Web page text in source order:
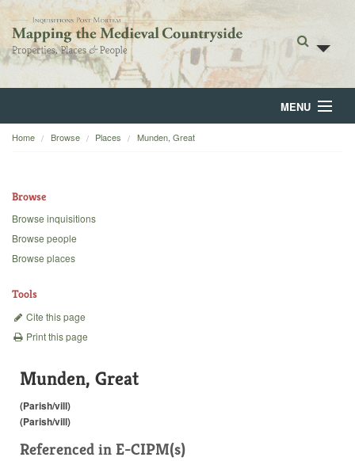
MENU
Home
Backgrounds
Home Browse Places Munden, Great
Browse
Browse inquisitions
Browse people
Browse places
Tools
Cite this page
Print this page
Munden, Great
(Parish/vill)
(Parish/vill)
Referenced in E-CIPM(s)